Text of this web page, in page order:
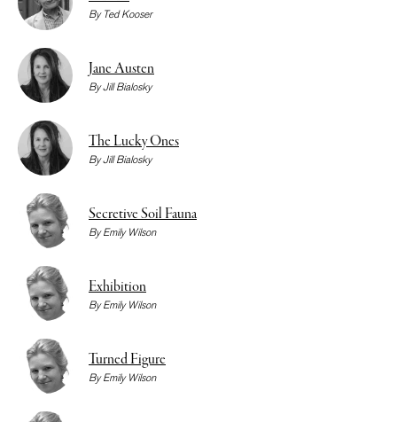
By Ted Kooser
Jane Austen
ByJill Bialosky
The Lucky Ones
ByJill Bialosky
Secretive Soil Fauna
ByEmily Wilson
Exhibition
ByEmily Wilson
Turned Figure
ByEmily Wilson